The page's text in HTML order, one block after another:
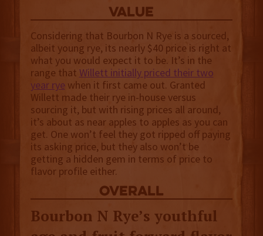
value
Considering that Bourbon N Rye is a sourced,
albeit young rye, its nearly $40 price is right at
what you would expect it to be. It’s in the
range that Willett initially priced their two
year rye when it first came out. Granted
Willett made their rye in-house versus
sourcing it, but with rising prices all around,
it’s about as near apples to apples as you can
get. One won’t feel they got ripped off paying
its asking price, but they also won’t be
getting a hidden gem in terms of price to
flavor profile either.
overall
Bourbon N Rye’s youthful